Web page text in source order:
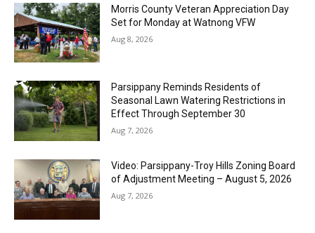
Morris County Veteran Appreciation Day
Set for Monday at Watnong VFW
Aug 8, 2026
Parsippany Reminds Residents of
Seasonal Lawn Watering Restrictions in
Effect Through September 30
Aug 7, 2026
Video: Parsippany-Troy Hills Zoning Board
of Adjustment Meeting – August 5, 2026
Aug 7, 2026